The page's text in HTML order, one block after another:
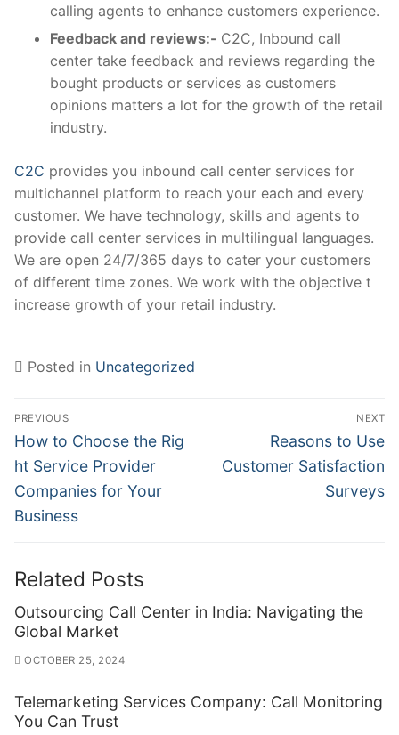
calling agents to enhance customers experience.
Feedback and reviews:- C2C, Inbound call
center take feedback and reviews regarding the
bought products or services as customers
opinions matters a lot for the growth of the retail
industry.
C2C provides you inbound call center services for
multichannel platform to reach your each and every
customer. We have technology, skills and agents to
provide call center services in multilingual languages.
We are open 24/7/365 days to cater your customers
of different time zones. We work with the objective t
increase growth of your retail industry.
Posted in Uncategorized
Post
navigation
PREVIOUS
Previous
post:
How to Choose the Rig​
ht Service Provider
Companies for Your
Business
NEXT
Next
post:
Reasons to Use
Customer Satisfaction
Surveys
Related Posts
Outsourcing Call Center in India: Navigating the
Global Market
OCTOBER 25, 2024
Telemarketing Services Company: Call Monitoring
You Can Trust